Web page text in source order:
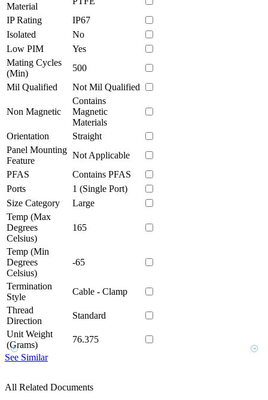
Material
IP Rating
IP67
Isolated
No
Low PIM
Yes
Mating Cycles
(Min)
500
Mil Qualified
Not Mil Qualified
Non Magnetic
Contains
Magnetic
Materials
Orientation
Straight
Panel Mounting
Feature
Not Applicable
PFAS
Contains PFAS
Ports
1 (Single Port)
Size Category
Large
Temp (Max
Degrees
Celsius)
165
Temp (Min
Degrees
Celsius)
-65
Termination
Style
Cable - Clamp
Thread
Direction
Standard
Unit Weight
(Grams)
76.375
See Similar
All Related Documents